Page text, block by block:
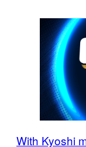
With Kyoshi